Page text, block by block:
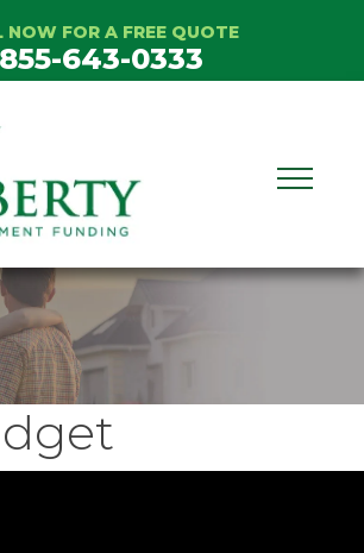
NOW FOR A FREE QUOTE
855-643-0333